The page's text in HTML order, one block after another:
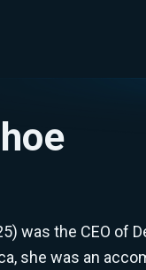
was the CEO of
she was an